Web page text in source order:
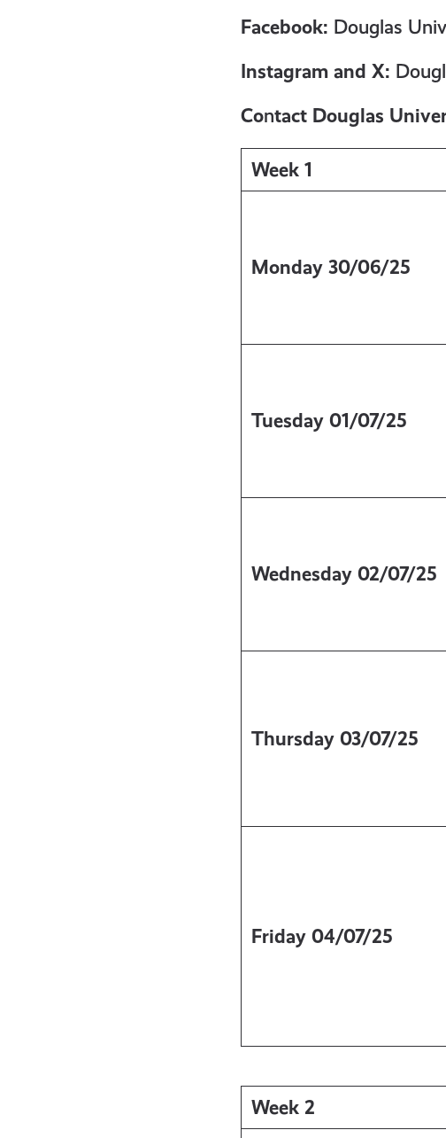
get-
informed
resources
Facebook: Douglas
Instagram and X:
Contact Douglas
Week 1
Monday 30/06/25
Tuesday 01/07/25
Wednesday 02/07/25
Thursday 03/07/25
Friday 04/07/25
Week 2